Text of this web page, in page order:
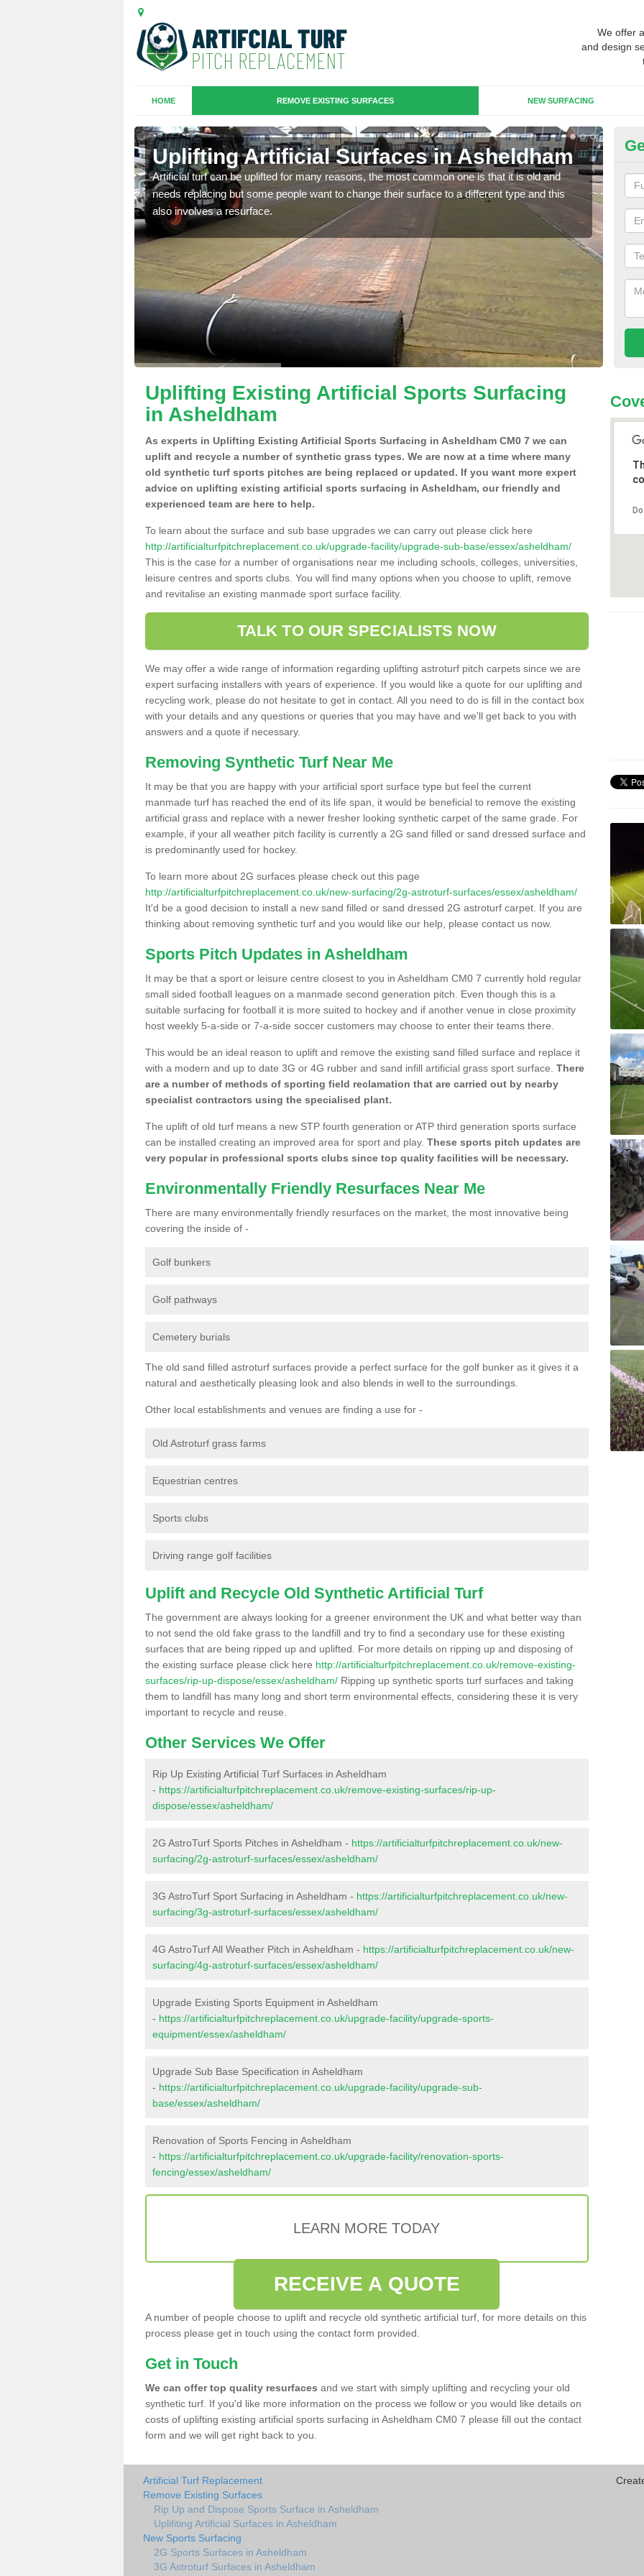
We offer
and design
HOME REMOVE EXISTING SURFACES NEW SURFACING
Uplifting Artificial Surfaces in Asheldham
Artificial turf can be uplifted for many reasons, the most common one is that it is old and
needs replacing but some people want to change their surface to a different type and this
also involves a resurface.
will
we
Uplifting Existing Artificial Sports Surfacing
in Asheldham
As experts in Uplifting Existing Artificial Sports Surfacing in Asheldham CM0 7 we can
uplift and recycle a number of synthetic grass types. We are now at a time where many
old synthetic turf sports pitches are being replaced or updated. If you want more expert
advice on uplifting existing artificial sports surfacing in Asheldham, our friendly and
experienced team are here to help.
To learn about the surface and sub base upgrades we can carry out please click here
http://artificialturfpitchreplacement.co.uk/upgrade-facility/upgrade-sub-base/essex/asheldham/
This is the case for a number of organisations near me including schools, colleges, universities,
leisure centres and sports clubs. You will find many options when you choose to uplift, remove
and revitalise an existing manmade sport surface facility.
TALK TO OUR SPECIALISTS NOW
We may offer a wide range of information regarding uplifting astroturf pitch carpets since we are
expert surfacing installers with years of experience. If you would like a quote for our uplifting and
recycling work, please do not hesitate to get in contact. All you need to do is fill in the contact box
with your details and any questions or queries that you may have and we'll get back to you with
answers and a quote if necessary.
Removing Synthetic Turf Near Me
It may be that you are happy with your artificial sport surface type but feel the current
manmade turf has reached the end of its life span, it would be beneficial to remove the existing
artificial grass and replace with a newer fresher looking synthetic carpet of the same grade. For
example, if your all weather pitch facility is currently a 2G sand filled or sand dressed surface and
is predominantly used for hockey.
To learn more about 2G surfaces please check out this page
http://artificialturfpitchreplacement.co.uk/new-surfacing/2g-astroturf-surfaces/essex/asheldham/
It'd be a good decision to install a new sand filled or sand dressed 2G astroturf carpet. If you are
thinking about removing synthetic turf and you would like our help, please contact us now.
Sports Pitch Updates in Asheldham
It may be that a sport or leisure centre closest to you in Asheldham CM0 7 currently hold regular
small sided football leagues on a manmade second generation pitch. Even though this is a
suitable surfacing for football it is more suited to hockey and if another venue in close proximity
host weekly 5-a-side or 7-a-side soccer customers may choose to enter their teams there.
This would be an ideal reason to uplift and remove the existing sand filled surface and replace it
with a modern and up to date 3G or 4G rubber and sand infill artificial grass sport surface. There
are a number of methods of sporting field reclamation that are carried out by nearby
specialist contractors using the specialised plant.
The uplift of old turf means a new STP fourth generation or ATP third generation sports surface
can be installed creating an improved area for sport and play. These sports pitch updates are
very popular in professional sports clubs since top quality facilities will be necessary.
Environmentally Friendly Resurfaces Near Me
There are many environmentally friendly resurfaces on the market, the most innovative being
covering the inside of -
Golf bunkers
Golf pathways
Cemetery burials
The old sand filled astroturf surfaces provide a perfect surface for the golf bunker as it gives it a
natural and aesthetically pleasing look and also blends in well to the surroundings.
Other local establishments and venues are finding a use for -
Old Astroturf grass farms
Equestrian centres
Sports clubs
Driving range golf facilities
Uplift and Recycle Old Synthetic Artificial Turf
The government are always looking for a greener environment the UK and what better way than
to not send the old fake grass to the landfill and try to find a secondary use for these existing
surfaces that are being ripped up and uplifted. For more details on ripping up and disposing of
the existing surface please click here http://artificialturfpitchreplacement.co.uk/remove-existing-
surfaces/rip-up-dispose/essex/asheldham/ Ripping up synthetic sports turf surfaces and taking
them to landfill has many long and short term environmental effects, considering these it is very
important to recycle and reuse.
Other Services We Offer
Rip Up Existing Artificial Turf Surfaces in Asheldham
- https://artificialturfpitchreplacement.co.uk/remove-existing-surfaces/rip-up-
dispose/essex/asheldham/
2G AstroTurf Sports Pitches in Asheldham - https://artificialturfpitchreplacement.co.uk/new-
surfacing/2g-astroturf-surfaces/essex/asheldham/
3G AstroTurf Sport Surfacing in Asheldham - https://artificialturfpitchreplacement.co.uk/new-
surfacing/3g-astroturf-surfaces/essex/asheldham/
4G AstroTurf All Weather Pitch in Asheldham - https://artificialturfpitchreplacement.co.uk/new-
surfacing/4g-astroturf-surfaces/essex/asheldham/
Upgrade Existing Sports Equipment in Asheldham
- https://artificialturfpitchreplacement.co.uk/upgrade-facility/upgrade-sports-
equipment/essex/asheldham/
Upgrade Sub Base Specification in Asheldham
- https://artificialturfpitchreplacement.co.uk/upgrade-facility/upgrade-sub-
base/essex/asheldham/
Renovation of Sports Fencing in Asheldham
- https://artificialturfpitchreplacement.co.uk/upgrade-facility/renovation-sports-
fencing/essex/asheldham/
LEARN MORE TODAY
RECEIVE A QUOTE
A number of people choose to uplift and recycle old synthetic artificial turf, for more details on this
process please get in touch using the contact form provided.
Get in Touch
We can offer top quality resurfaces and we start with simply uplifting and recycling your old
synthetic turf. If you'd like more information on the process we follow or you would like details on
costs of uplifting existing artificial sports surfacing in Asheldham CM0 7 please fill out the contact
form and we will get right back to you.
Artificial Turf Replacement
Remove Existing Surfaces
Rip Up and Dispose Sports Surface in Asheldham
Uplifiting Artificial Surfaces in Asheldham
New Sports Surfacing
2G Sports Surfaces in Asheldham
3G Astroturf Surfaces in Asheldham